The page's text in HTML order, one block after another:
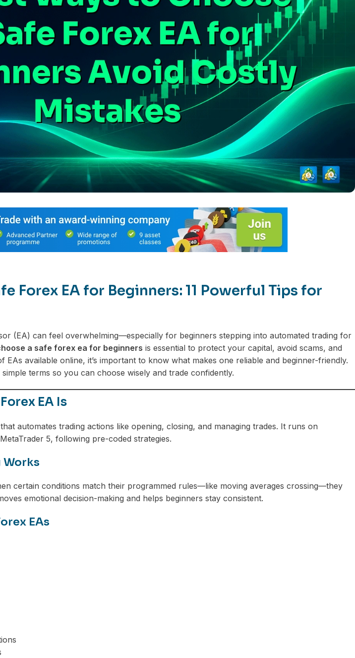
Forex EA for Beginners: 11 Powerful Tips for
(EA) can feel overwhelming—especially for beginners stepping into automated trading for
a safe forex ea for beginners is essential to protect your capital, avoid scams, and
EAs available online, it’s important to know what makes one reliable and beginner-friendly.
terms so you can choose wisely and trade confidently.
EA Is
automates trading actions like opening, closing, and managing trades. It runs on
5, following pre-coded strategies.
certain conditions match their programmed rules—like moving averages crossing—they
emotional decision-making and helps beginners stay consistent.
EAs